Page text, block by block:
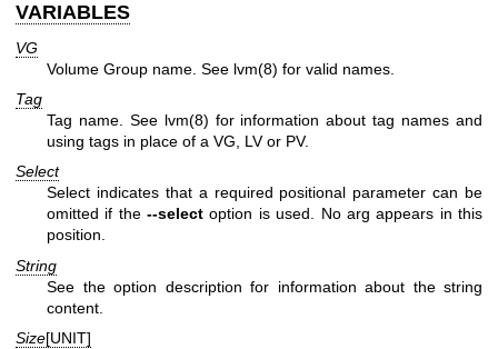
VARIABLES
VG
Volume Group name. See lvm(8) for valid names.
Tag
Tag name. See lvm(8) for information about tag names and
using tags in place of a VG, LV or PV.
Select
Select indicates that a required positional parameter can be
omitted if the--select option is used. No arg appears in this
position.
String
See the option description for information about the string
content.
Size[UNIT]